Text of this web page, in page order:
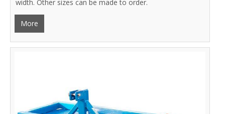
width. Other sizes can be made to order.
More